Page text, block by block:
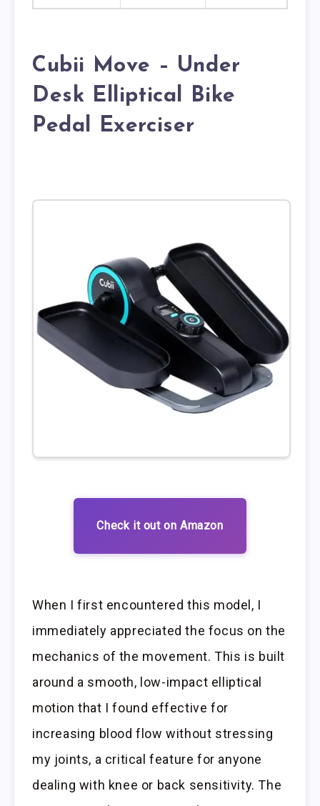
Cubii Move – Under
Desk Elliptical Bike
Pedal Exerciser
Check it out on Amazon
When I first encountered this model, I
immediately appreciated the focus on the
mechanics of the movement. This is built
around a smooth, low-impact elliptical
motion that I found effective for
increasing blood flow without stressing
my joints, a critical feature for anyone
dealing with knee or back sensitivity. The